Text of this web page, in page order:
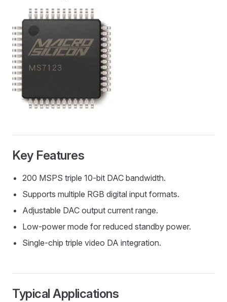
Key Features
200 MSPS triple 10-bit DAC bandwidth.
Supports multiple RGB digital input formats.
Adjustable DAC output current range.
Low-power mode for reduced standby power.
Single-chip triple video DA integration.
Typical Applications